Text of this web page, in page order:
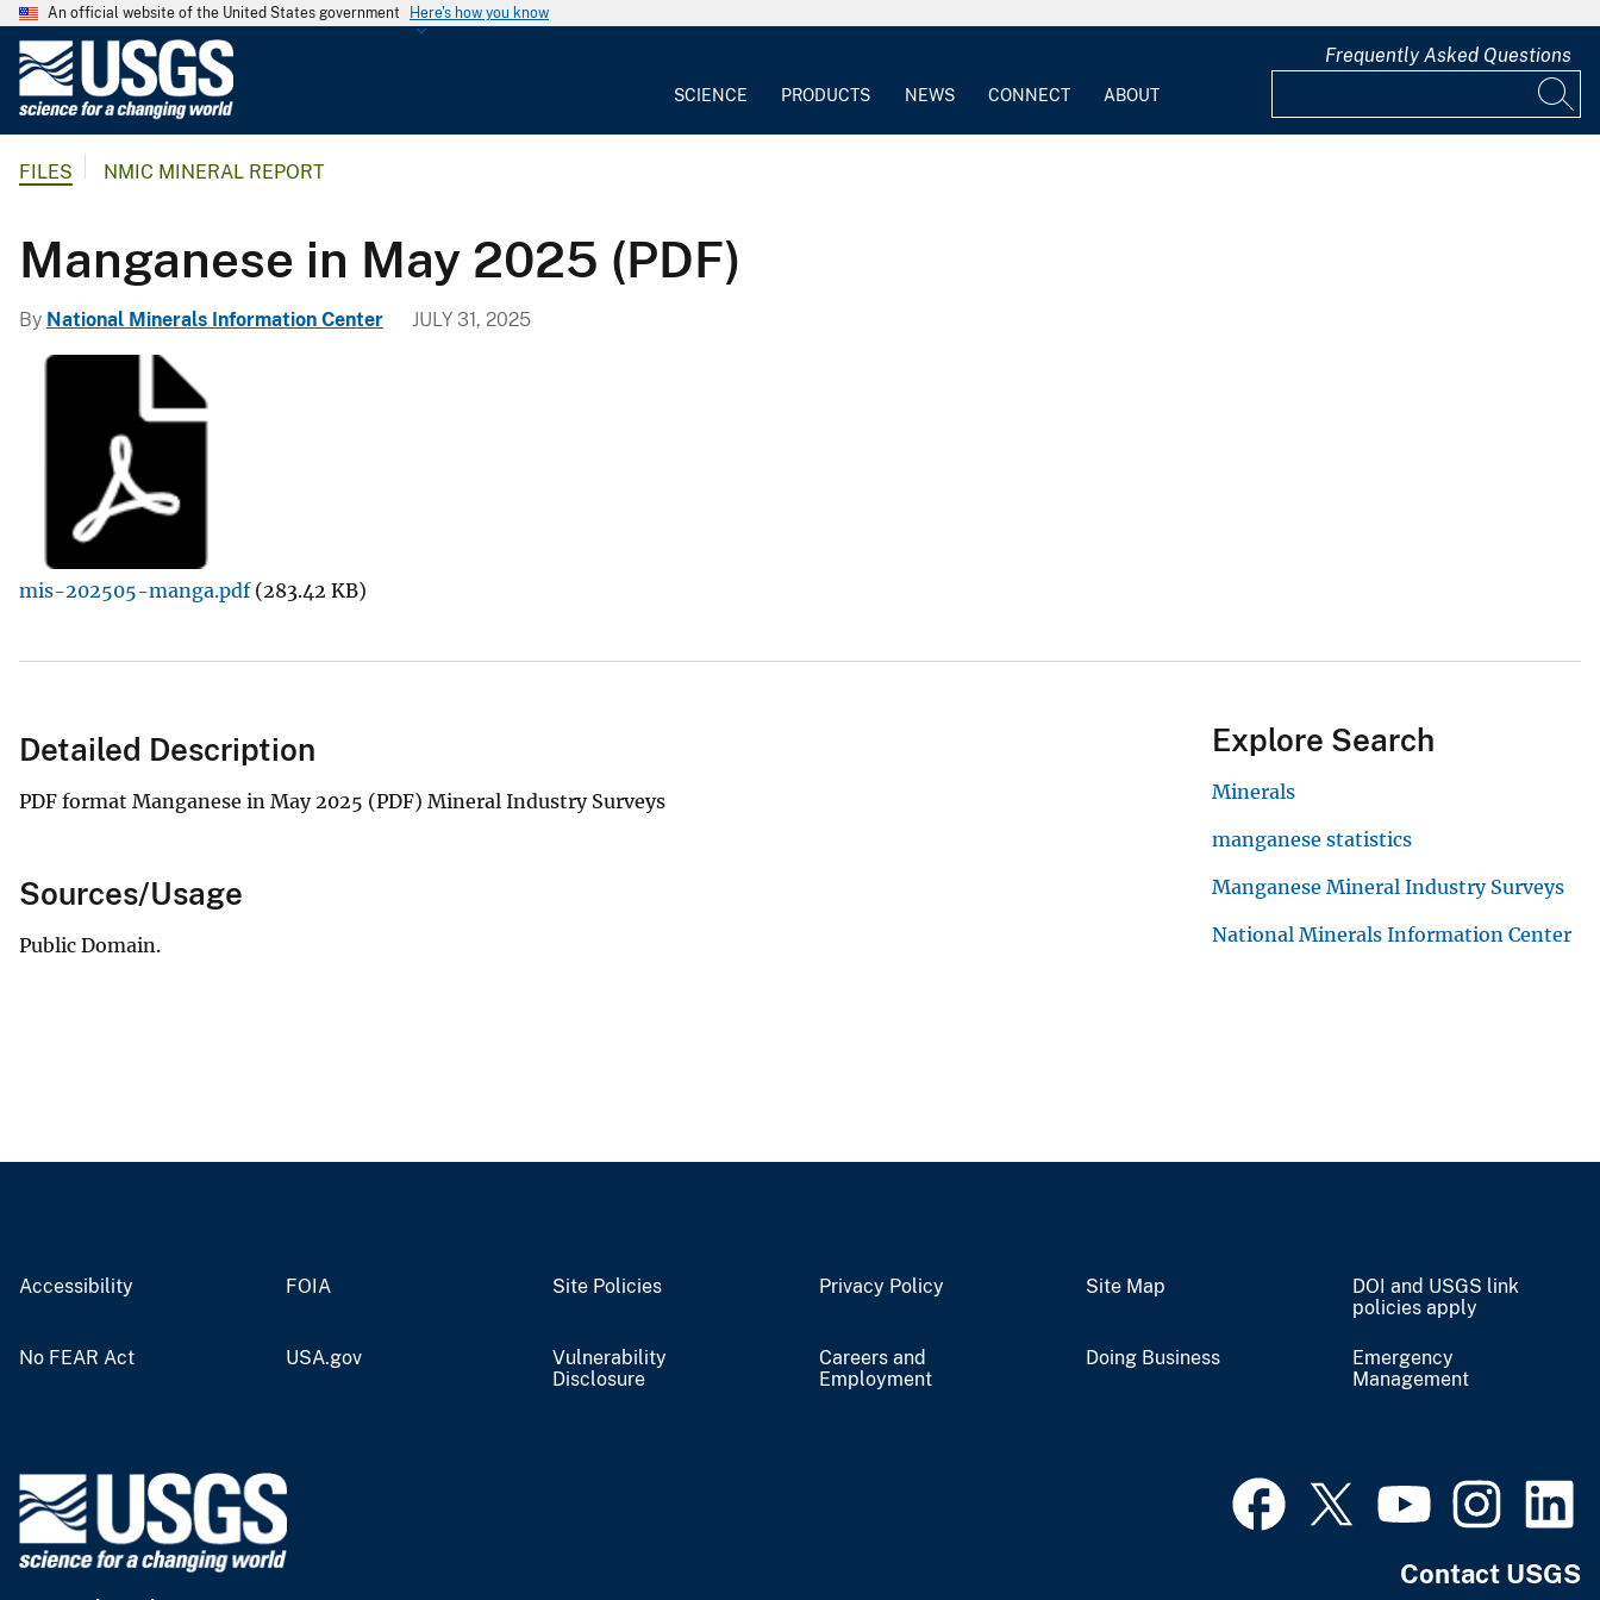
An official website of the United States government Here's how you know
G
l
g
e
SCIENCE PRODUCTS NEWS CONNECT ABOUT
Frequently Asked Questions
FILES NMIC MINERAL REPORT
Manganese in May 2025 (PDF)
By National Minerals Information Center JULY 31, 2025
mis-202505-manga.pdf (283.42 KB)
Detailed Description
PDF format Manganese in May 2025 (PDF) Mineral Industry Surveys
Sources/Usage
Public Domain.
Explore Search
Minerals
manganese statistics
Manganese Mineral Industry Surveys
National Minerals Information Center
Accessibility FOIA Site Policies Privacy Policy Site Map
DOI and USGS link
policies apply
No FEAR Act USA.gov
Vulnerability
Disclosure
Careers and
Employment
Doing Business
Emergency
Management
Contact USGS